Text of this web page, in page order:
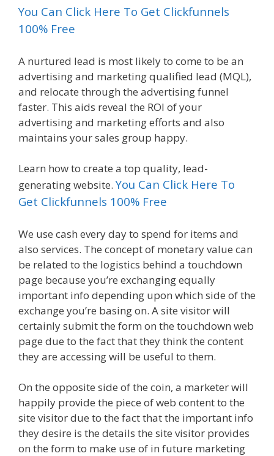
You Can Click Here To Get Clickfunnels
100% Free
A nurtured lead is most likely to come to be an
advertising and marketing qualified lead (MQL),
and relocate through the advertising funnel
faster. This aids reveal the ROI of your
advertising and marketing efforts and also
maintains your sales group happy.
Learn how to create a top quality, lead-
generating website.You Can Click Here To
Get Clickfunnels 100% Free
We use cash every day to spend for items and
also services. The concept of monetary value can
be related to the logistics behind a touchdown
page because you’re exchanging equally
important info depending upon which side of the
exchange you’re basing on. A site visitor will
certainly submit the form on the touchdown web
page due to the fact that they think the content
they are accessing will be useful to them.
On the opposite side of the coin, a marketer will
happily provide the piece of web content to the
site visitor due to the fact that the important info
they desire is the details the site visitor provides
on the form to make use of in future marketing